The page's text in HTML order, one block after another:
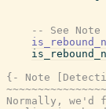
-- See
{- Note
Normally, we'd